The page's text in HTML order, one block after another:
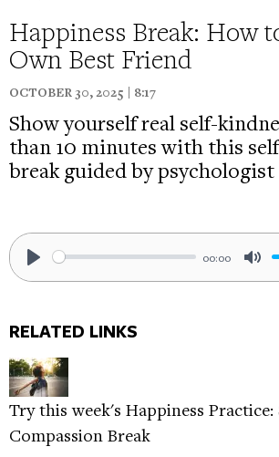
Happiness Break: How
Own Best Friend
OCTOBER 30, 2025 | 8:17
Show yourself real self-
than 10 minutes with this
break guided by
Play
00:00
RELATED LINKS
Try this week's Happiness Practice:
Compassion Break